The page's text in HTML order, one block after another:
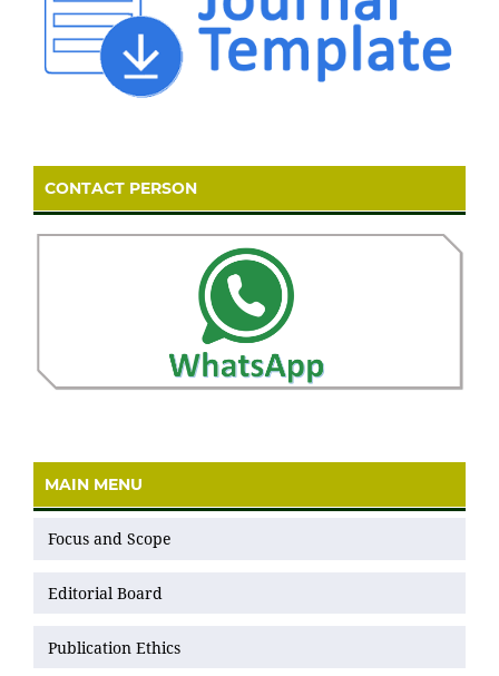
CONTACT PERSON
MAIN MENU
Focus and Scope
Editorial Board
Publication Ethics